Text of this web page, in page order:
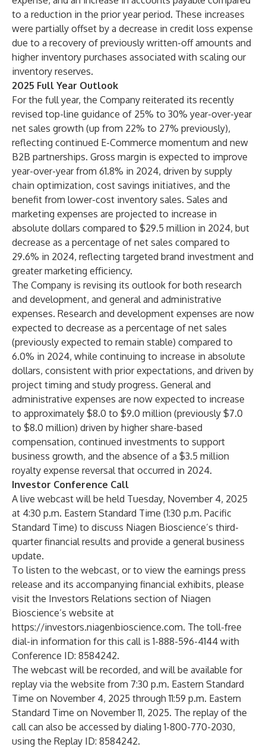
to a reduction in the prior year period. These increases
were partially offset by a decrease in credit loss expense
due to a recovery of previously written-off amounts and
higher inventory purchases associated with scaling our
inventory reserves.
2025 Full Year Outlook
For the full year, the Company reiterated its recently
revised top-line guidance of 25% to 30% year-over-year
net sales growth (up from 22% to 27% previously),
reflecting continued E-Commerce momentum and new
B2B partnerships. Gross margin is expected to improve
year-over-year from 61.8% in 2024, driven by supply
chain optimization, cost savings initiatives, and the
benefit from lower-cost inventory sales. Sales and
marketing expenses are projected to increase in
absolute dollars compared to $29.5 million in 2024, but
decrease as a percentage of net sales compared to
29.6% in 2024, reflecting targeted brand investment and
greater marketing efficiency.
The Company is revising its outlook for both research
and development, and general and administrative
expenses. Research and development expenses are now
expected to decrease as a percentage of net sales
(previously expected to remain stable) compared to
6.0% in 2024, while continuing to increase in absolute
dollars, consistent with prior expectations, and driven by
project timing and study progress. General and
administrative expenses are now expected to increase
to approximately $8.0 to $9.0 million (previously $7.0
to $8.0 million) driven by higher share-based
compensation, continued investments to support
business growth, and the absence of a $3.5 million
royalty expense reversal that occurred in 2024.
Investor Conference Call
A live webcast will be held Tuesday, November 4, 2025
at 4:30 p.m. Eastern Standard Time (1:30 p.m. Pacific
Standard Time) to discuss Niagen Bioscience’s third-
quarter financial results and provide a general business
update.
To listen to the webcast, or to view the earnings press
release and its accompanying financial exhibits, please
visit the Investors Relations section of Niagen
Bioscience’s website at
https://investors.niagenbioscience.com. The toll-free
dial-in information for this call is 1-888-596-4144 with
Conference ID: 8584242.
The webcast will be recorded, and will be available for
replay via the website from 7:30 p.m. Eastern Standard
Time on November 4, 2025 through 11:59 p.m. Eastern
Standard Time on November 11, 2025. The replay of the
call can also be accessed by dialing 1-800-770-2030,
using the Replay ID: 8584242.